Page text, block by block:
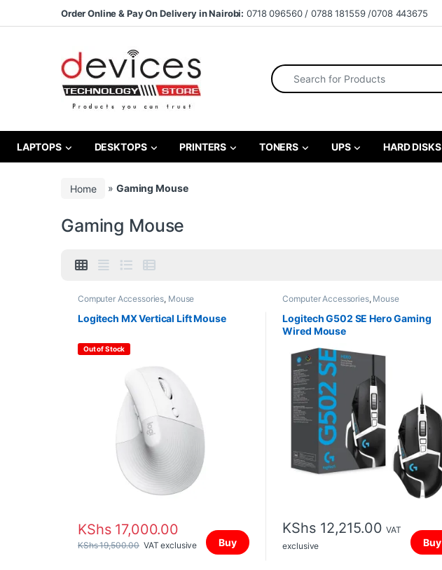
Skip to navigation
Skip to contentOrder Online & Pay On Delivery in Nairobi: 0718 096560 / 0788 181559 /0708 443675
Search for:
LAPTOPS DESKTOPS PRINTERS TONERS UPS HARD DISKS
Home »Gaming Mouse
Gaming Mouse
Computer Accessories, Mouse
Logitech MX Vertical Lift Mouse
Out of Stock
KShs17,000.00
KShs19,500.00 VAT exclusive Buy
Computer Accessories, Mouse
Logitech G502 SE Hero Gaming
Wired Mouse
KShs12,215.00 VAT
exclusive
Buy